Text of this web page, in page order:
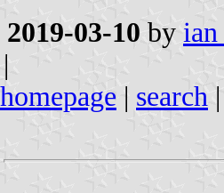
2019-03-10 by
|
| search